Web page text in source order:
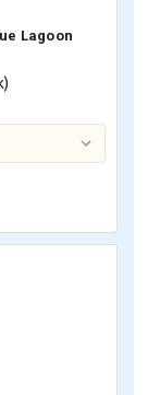
Lagoon